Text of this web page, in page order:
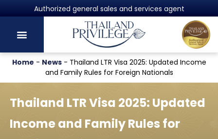
Authorized general sales and services agent
Home - News- Thailand LTR Visa 2025: Updated Income
and Family Rules for Foreign Nationals
Thailand LTR Visa 2025: Updated
Income and Family Rules for